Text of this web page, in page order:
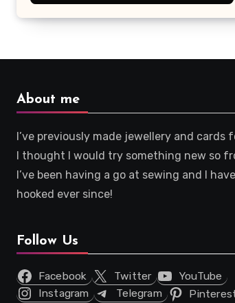
About me
I’ve previously made jewellery and cards
I thought I would try something new so
I’ve been having a go at sewing and I
hooked ever since!
Follow Us
Facebook Twitter
YouTube
Instagram
Telegram